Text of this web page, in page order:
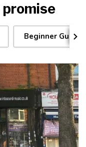
Beginner Guitar